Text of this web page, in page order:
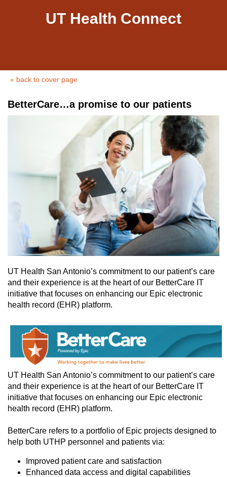
UT Health Connect
« back to cover page
BetterCare…a promise to our patients
UT Health San Antonio’s commitment to our patient’s care
and their experience is at the heart of our BetterCare IT
initiative that focuses on enhancing our Epic electronic
health record (EHR) platform.
UT Health San Antonio’s commitment to our patient’s care
and their experience is at the heart of our BetterCare IT
initiative that focuses on enhancing our Epic electronic
health record (EHR) platform.
BetterCare refers to a portfolio of Epic projects designed to
help both UTHP personnel and patients via:
Improved patient care and satisfaction
Enhanced data access and digital capabilities